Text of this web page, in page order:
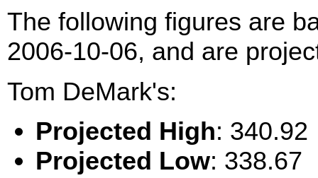
The following figures are
2006-10-06, and are
Tom DeMark's:
Projected High: 340.92
Projected Low: 338.67